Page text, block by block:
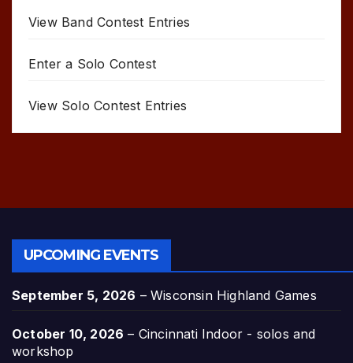
View Band Contest Entries
Enter a Solo Contest
View Solo Contest Entries
UPCOMING EVENTS
September 5, 2026 –Wisconsin Highland Games
October 10, 2026 – Cincinnati Indoor - solos and
workshop